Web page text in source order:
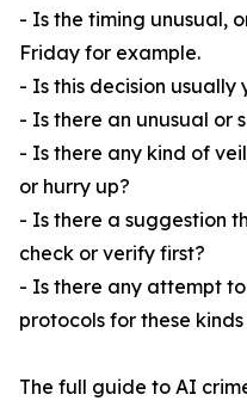
- Is the timing unusual,
Friday for example.
- Is this decision usually
- Is there an unusual or
- Is there any kind of
or hurry up?
- Is there a suggestion
check or verify first?
- Is there any attempt
protocols for these
The full guide to AI